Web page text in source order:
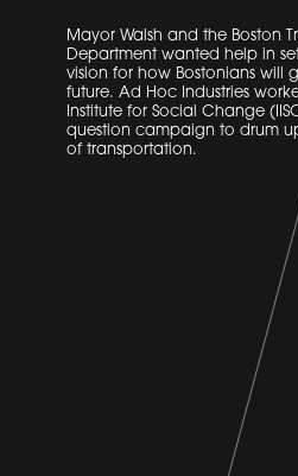
Mayor Walsh and the Boston
Department wanted help in
vision for how Bostonians will
future. Ad Hoc Industries
Institute for Social Change
question campaign to drum
of transportation.